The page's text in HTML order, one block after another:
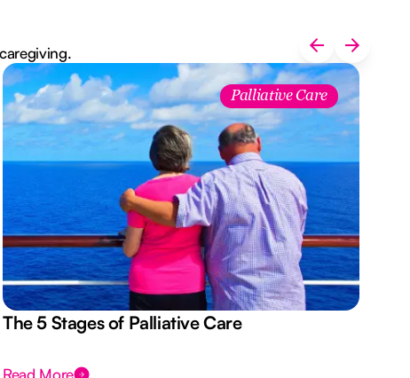
Palliative Care
The 5 Stages of Palliative Care
Read More